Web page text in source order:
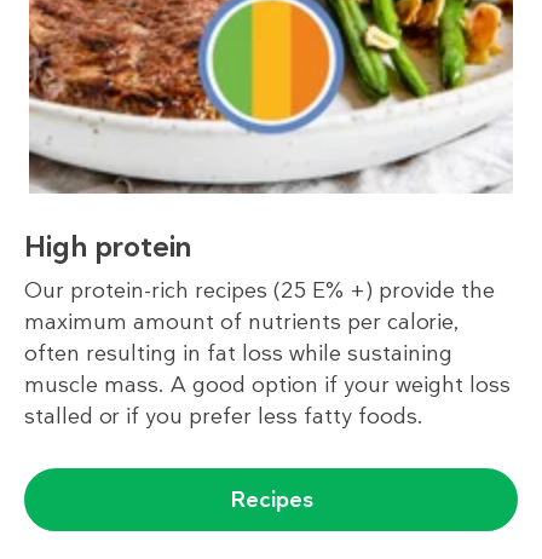
High protein
Our protein-rich recipes (25 E% +) provide the
maximum amount of nutrients per calorie,
often resulting in fat loss while sustaining
muscle mass. A good option if your weight loss
stalled or if you prefer less fatty foods.
Recipes